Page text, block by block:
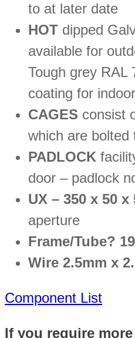
to at later date
HOT dipped
available for
Tough grey RAL
coating for
CAGES consist
which are bolted
PADLOCK
door – padlock
UX – 350 x 50 x
aperture
Frame/Tube?
Wire 2.5mm x
Component List
If you require